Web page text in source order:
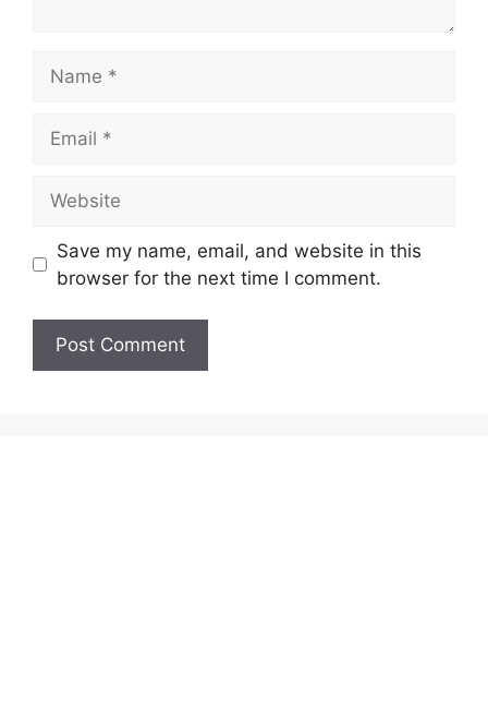
Save my name, email, and website in this
browser for the next time I comment.